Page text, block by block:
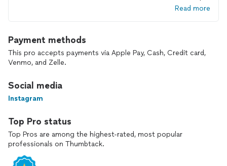
• Pet-friendly 🐶🐱
• LGBTQ+ friendly 🏳️‍🌈
• Serious inquiries only
• Quotes by appointment
• Clear communication from start to finish
Whether you need a one-time deep clean or ongoing service,
my goal is simple: deliver professional results you’ll feel good
about every time you walk through your door.
Read more
Payment methods
This pro accepts payments via Apple Pay, Cash, Credit card,
Venmo, and Zelle.
Social media
Instagram
Top Pro status
Top Pros are among the highest-rated, most popular
professionals on Thumbtack.